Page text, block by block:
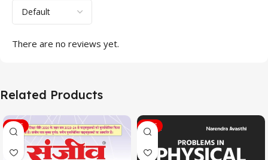
There are no reviews yet.
Related Products
SALE SALE